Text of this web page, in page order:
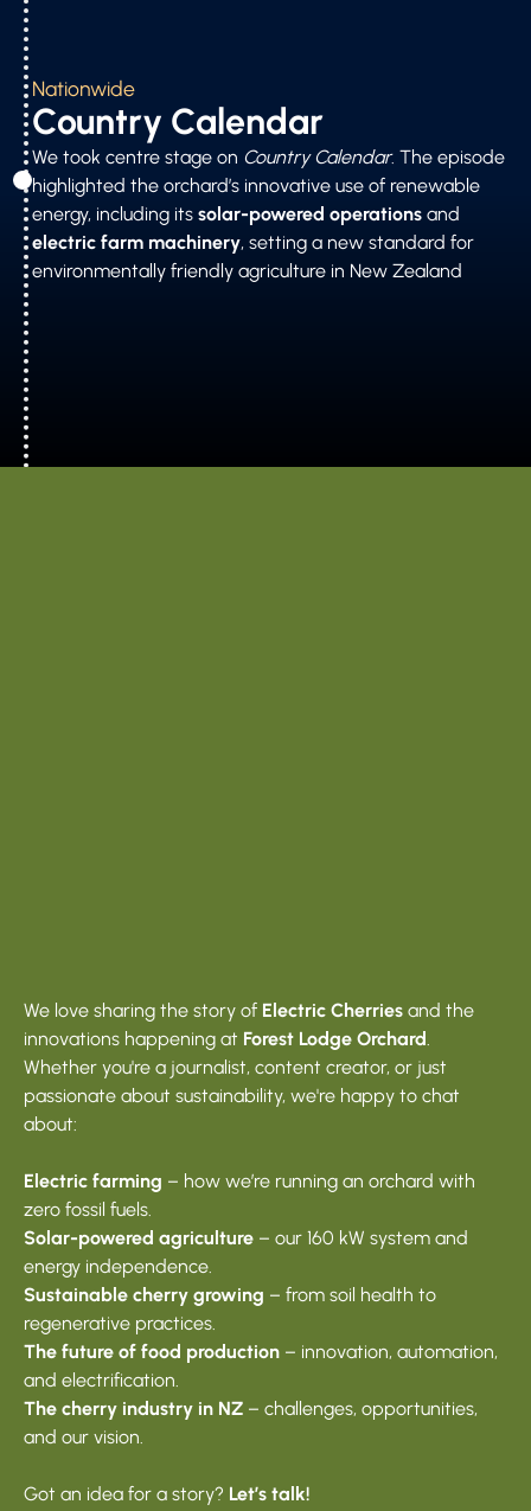
Nationwide
Country Calendar
We took centre stage on Country Calendar. The episode
highlighted the orchard’s innovative use of renewable
energy, including itssolar-powered operations and
electric farm machinery, setting a new standard for
environmentally friendly agriculture in New Zealand
We love sharing the story of Electric Cherries and the
innovations happening at Forest Lodge Orchard.
Whether you're a journalist, content creator, or just
passionate about sustainability, we're happy to chat
about:
Electric farming – how we’re running an orchard with
zero fossil fuels.
Solar-powered agriculture – our 160 kW system and
energy independence.
Sustainable cherry growing – from soil health to
regenerative practices.
The future of food production – innovation, automation,
and electrification.
The cherry industry in NZ – challenges, opportunities,
and our vision.
Got an idea for a story? Let’s talk!